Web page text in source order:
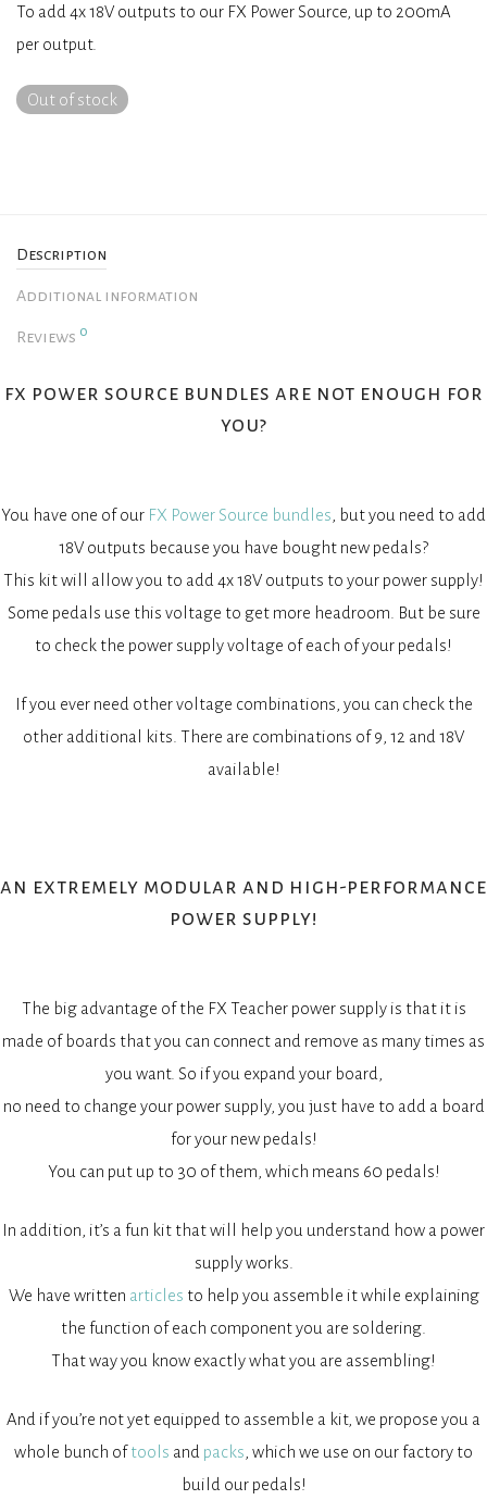
To add 4x 18V outputs to our FX Power Source, up to 200mA
per output.
Out of stock
Description
Additional information
Reviews 0
fx power source bundles are not enough for
you?
You have one of our FX Power Source bundles , but you need to add
18V outputs because you have bought new pedals?
This kit will allow you to add 4x 18V outputs to your power supply!
Some pedals use this voltage to get more headroom. But be sure
to check the power supply voltage of each of your pedals!
If you ever need other voltage combinations, you can check the
other additional kits. There are combinations of 9, 12 and 18V
available!
an extremely modular and high-performance
power supply!
The big advantage of the FX Teacher power supply is that it is
made of boards that you can connect and remove as many times as
you want. So if you expand your board,
no need to change your power supply, you just have to add a board
for your new pedals!
You can put up to 30 of them, which means 60 pedals!
In addition, it’s a fun kit that will help you understand how a power
supply works.
We have written articles to help you assemble it while explaining
the function of each component you are soldering.
That way you know exactly what you are assembling!
And if you’re not yet equipped to assemble a kit, we propose you a
whole bunch oftools and packs , which we use on our factory to
build our pedals!